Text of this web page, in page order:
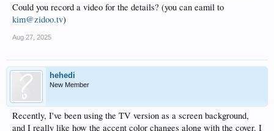
Could you record a video for the details? (you can eamil to
kim@zidoo.tv)
Aug 27, 2025
hehedi
New Member
Recently, I've been using the TV version as a screen background,
and I really like how the accent color changes along with the cover. I